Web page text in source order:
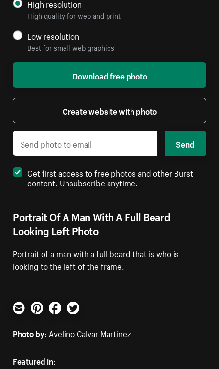
Portrait Of A Man With A Full Beard
Looking Left Photo
Portrait of a man with a full beard that is who is
looking to the left of the frame.
High resolution
High quality for web and print
Low resolution
Best for small web graphics
Download free photo
Create website with photo
Send
Get first access to free photos and other Burst
content. Unsubscribe anytime.
Email PinterestFacebookTwitter
Photo by: Avelino Calvar Martinez
Featured in: